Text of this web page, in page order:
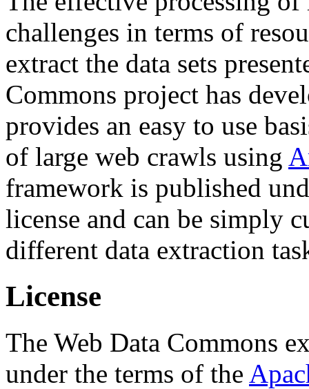
challenges in terms of
extract the data sets
Commons project has
provides an easy to use
of large web crawls using
framework is published
license and can be simply
different data extraction
License
The Web Data Commons
under the terms of the